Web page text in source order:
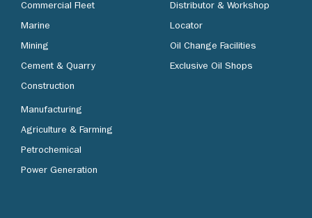
Commercial Fleet
Marine
Mining
Cement & Quarry
Construction
Manufacturing
Agriculture & Farming
Petrochemical
Power Generation
Distributor & Workshop
Locator
Oil Change Facilities
Exclusive Oil Shops